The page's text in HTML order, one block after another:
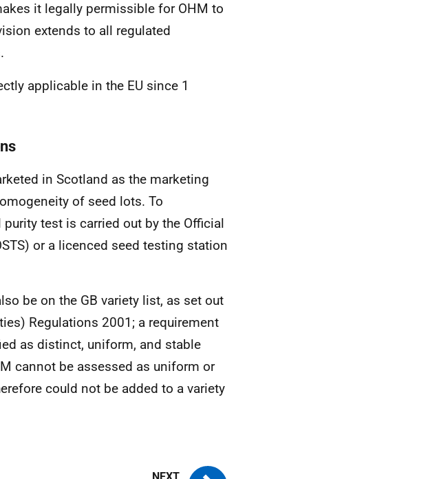
it legally permissible for OHM to
extends to all regulated
applicable in the EU since 1
in Scotland as the marketing
of seed lots. To
test is carried out by the Official
or a licenced seed testing station
be on the GB variety list, as set out
Regulations 2001; a requirement
as distinct, uniform, and stable
cannot be assessed as uniform or
could not be added to a variety